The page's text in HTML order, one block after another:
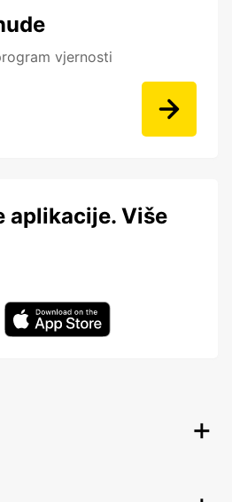
vjernosti
aplikacije. Više